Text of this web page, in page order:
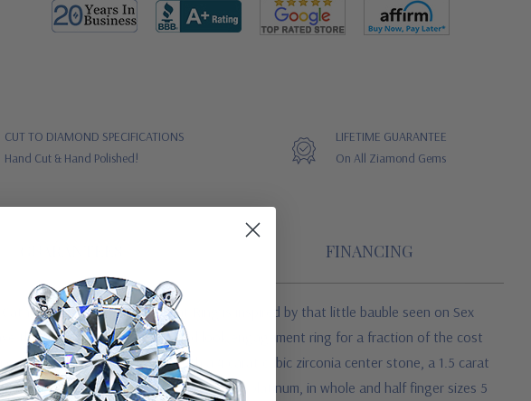
CUT TO DIAMOND SPECIFICATIONS
Hand Cut & Hand Polished!
LIFETIME GUARANTEE
On All Ziamond Gems
FINANCING
Solitaire Engagement Ring is inspired by that little bauble seen on Sex
the same high quality diamond look engagement ring for a fraction of the cost
specifications. Featured with a 4 carat cubic zirconia center stone, a 1.5 carat
gold, 14k yellow gold and luxurious platinum, in whole and half finger sizes 5